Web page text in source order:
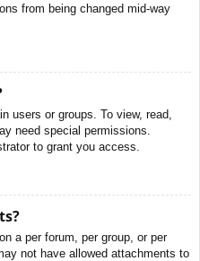
from being changed mid-way
users or groups. To view, read,
need special permissions.
to grant you access.
a per forum, per group, or per
not have allowed attachments to